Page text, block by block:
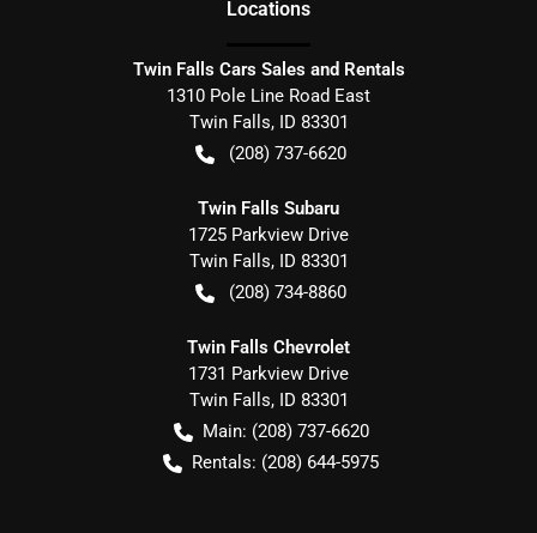
Locations
Twin Falls Cars Sales and Rentals
1310 Pole Line Road East
Twin Falls, ID 83301
(208) 737-6620
Twin Falls Subaru
1725 Parkview Drive
Twin Falls, ID 83301
(208) 734-8860
Twin Falls Chevrolet
1731 Parkview Drive
Twin Falls, ID 83301
Main: (208) 737-6620
Rentals: (208) 644-5975